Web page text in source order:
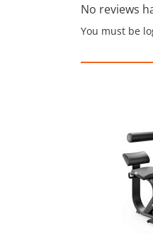
No reviews
You must be